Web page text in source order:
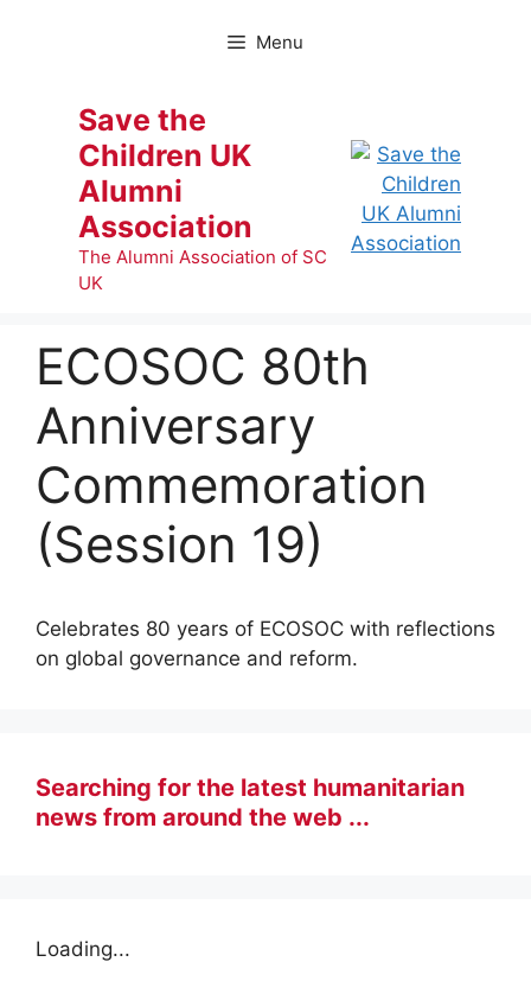
Menu
Save the
Children UK
Alumni
Association
The Alumni Association of SC
UK
ECOSOC 80th
Anniversary
Commemoration
(Session 19)
Celebrates 80 years of ECOSOC with reflections
on global governance and reform.
Searching for the latest humanitarian
news from around the web ...
Loading...